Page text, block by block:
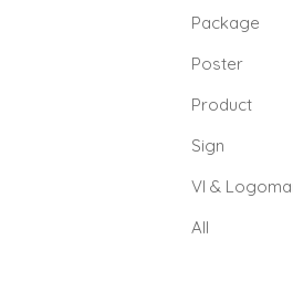
Package
Poster
Product
Sign
Vl &
All